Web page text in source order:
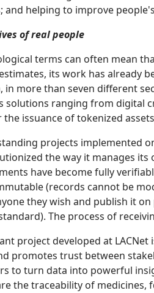
and helping to improve
of real people
terms can often mean
its work has already
in more than seven different
solutions ranging from digital
issuance of tokenized
projects implemented
the way it manages
have become fully
(records cannot be
they wish and publish it
The process of
project developed at
promotes trust between
to turn data into powerful
the traceability of